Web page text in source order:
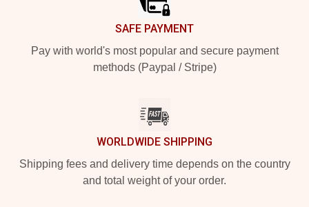
SAFE PAYMENT
Pay with world's most popular and secure payment
methods (Paypal / Stripe)
WORLDWIDE SHIPPING
Shipping fees and delivery time depends on the country
and total weight of your order.